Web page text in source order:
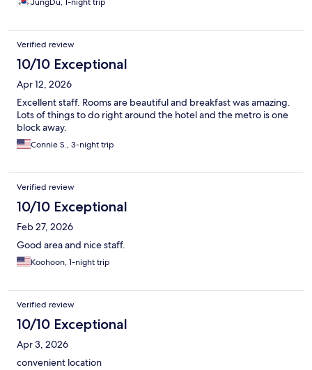
JungDu, 1-night trip
Verified review
10/10 Exceptional
Apr 12, 2026
Excellent staff. Rooms are beautiful and breakfast was amazing.
Lots of things to do right around the hotel and the metro is one
block away.
Connie S., 3-night trip
Verified review
10/10 Exceptional
Feb 27, 2026
Good area and nice staff.
Koohoon, 1-night trip
Verified review
10/10 Exceptional
Apr 3, 2026
convenient location